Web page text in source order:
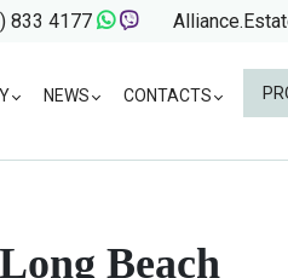
833 4177
NEWS CONTACTS
Beach